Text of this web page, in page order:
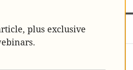
plus exclusive